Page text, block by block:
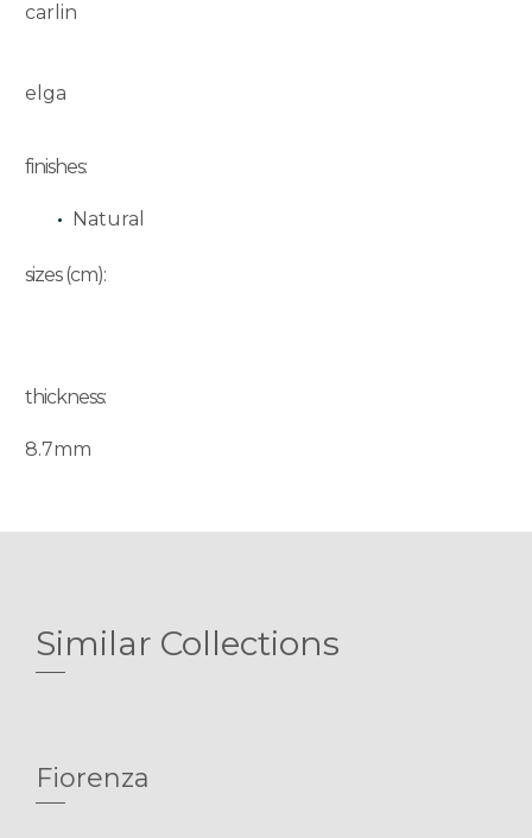
carlin
elga
finishes:
Natural
sizes (cm):
thickness:
8.7mm
Similar Collections
Fiorenza